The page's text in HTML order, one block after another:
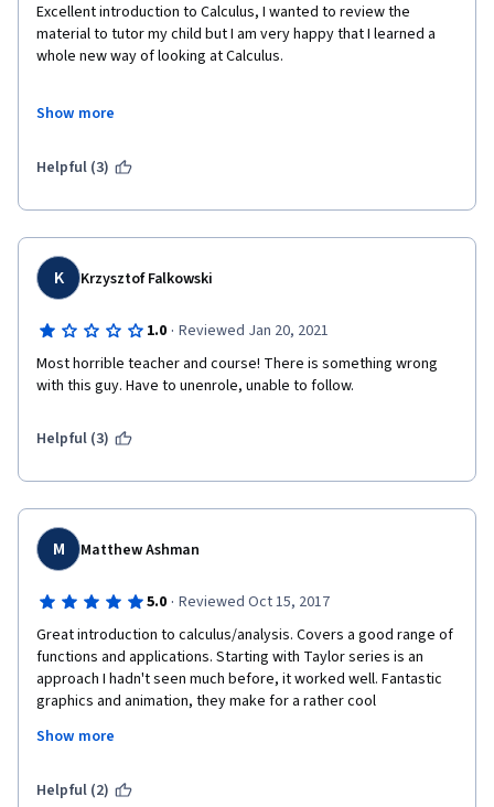
Excellent introduction to Calculus, I wanted to review the
material to tutor my child but I am very happy that I learned a
whole new way of looking at Calculus.
Show more
Helpful (3)
K Krzysztof Falkowski
1.0 · Reviewed Jan 20, 2021
Most horrible teacher and course! There is something wrong
with this guy. Have to unenrole, unable to follow.
Helpful (3)
M Matthew Ashman
5.0 · Reviewed Oct 15, 2017
Great introduction to calculus/analysis. Covers a good range of
functions and applications. Starting with Taylor series is an
approach I hadn't seen much before, it worked well. Fantastic
graphics and animation, they make for a rather cool
very good.
My only concern is in treatment of 'Big-O' notation, I feel that
Show more
Helpful (2)